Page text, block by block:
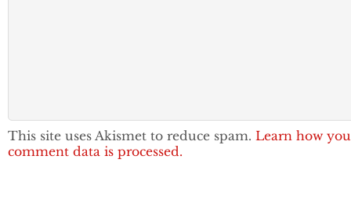
This site uses Akismet to reduce spam. Learn how
comment data is processed.